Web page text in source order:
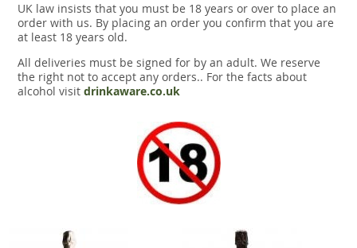
UK law insists that you must be 18 years or over to place an
order with us. By placing an order you confirm that you are
at least 18 years old.
All deliveries must be signed for by an adult. We reserve
the right not to accept any orders.. For the facts about
alcohol visit drinkaware.co.uk